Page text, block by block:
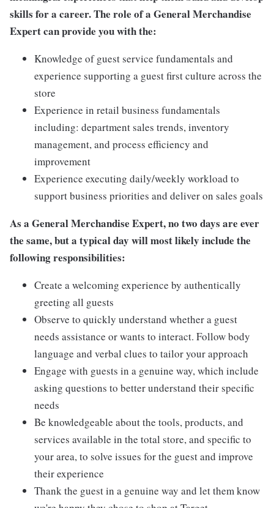
skills for a career. The role of a General Merchandise
Expert can provide you with the:
Knowledge of guest service fundamentals and
experience supporting a guest first culture across the
store
Experience in retail business fundamentals
including: department sales trends, inventory
management, and process efficiency and
improvement
Experience executing daily/weekly workload to
support business priorities and deliver on sales goals
As a General Merchandise Expert, no two days are ever
the same, but a typical day will most likely include the
following responsibilities:
Create a welcoming experience by authentically
greeting all guests
Observe to quickly understand whether a guest
needs assistance or wants to interact. Follow body
language and verbal clues to tailor your approach
Engage with guests in a genuine way, which include
asking questions to better understand their specific
needs
Be knowledgeable about the tools, products, and
services available in the total store, and specific to
your area, to solve issues for the guest and improve
their experience
Thank the guest in a genuine way and let them know